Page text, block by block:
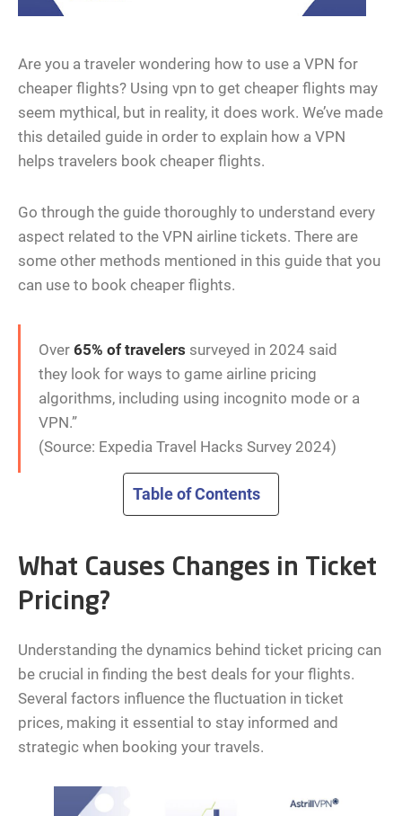
Are you a traveler wondering how to use a VPN for
cheaper flights? Using vpn to get cheaper flights may
seem mythical, but in reality, it does work. We’ve made
this detailed guide in order to explain how a VPN
helps travelers book cheaper flights.
Go through the guide thoroughly to understand every
aspect related to the VPN airline tickets. There are
some other methods mentioned in this guide that you
can use to book cheaper flights.
Over 65% of travelers surveyed in 2024 said
they look for ways to game airline pricing
algorithms, including using incognito mode or a
VPN.”
(Source: Expedia Travel Hacks Survey 2024)
Table of Contents
What Causes Changes in Ticket
Pricing?
Understanding the dynamics behind ticket pricing can
be crucial in finding the best deals for your flights.
Several factors influence the fluctuation in ticket
prices, making it essential to stay informed and
strategic when booking your travels.